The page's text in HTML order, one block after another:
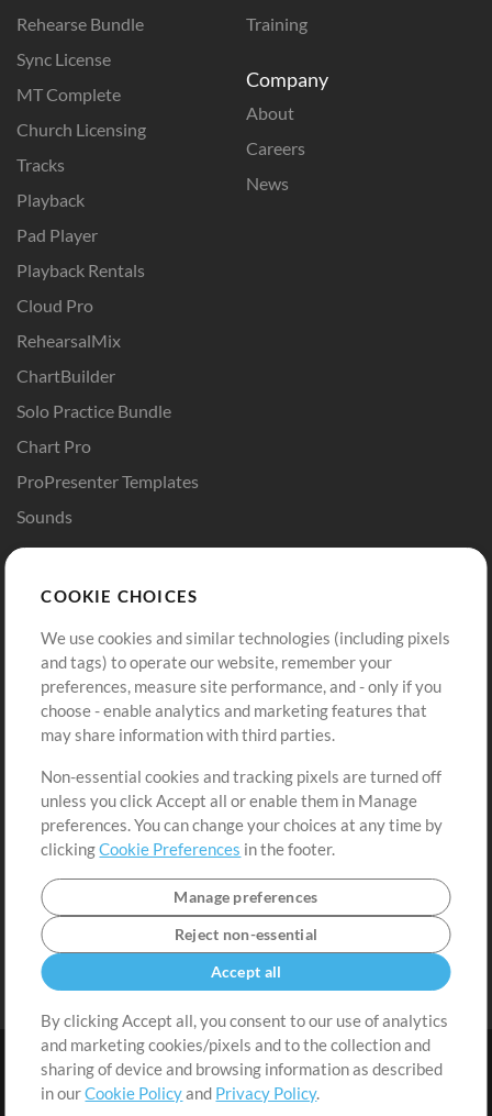
Rehearse Bundle
Sync License
MT Complete
Church Licensing
Tracks
Playback
Pad Player
Playback Rentals
Cloud Pro
RehearsalMix
ChartBuilder
Solo Practice Bundle
Chart Pro
ProPresenter Templates
Sounds
Training
Company
About
Careers
News
Buy Credits
Free Content
Request a Song
Extras
Submit your music
Playlists
Sign Up
View cart
Terms | Privacy Policy | Cookie Preferences
COOKIE CHOICES
We use cookies and similar technologies (including pixels
and tags) to operate our website, remember your
preferences, measure site performance, and - only if you
choose - enable analytics and marketing features that
may share information with third parties.
Non-essential cookies and tracking pixels are turned off
unless you click Accept all or enable them in Manage
preferences. You can change your choices at any time by
clickingCookie Preferences in the footer.
Manage preferences
Reject non-essential
Accept all
By clicking Accept all, you consent to our use of analytics
and marketing cookies/pixels and to the collection and
sharing of device and browsing information as described
in ourCookie Policyand Privacy Policy.